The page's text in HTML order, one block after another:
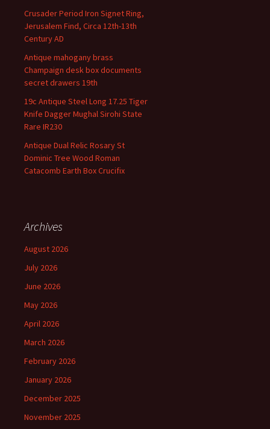
Crusader Period Iron Signet Ring,
Jerusalem Find, Circa 12th-13th
Century AD
Antique mahogany brass
Champaign desk box documents
secret drawers 19th
19c Antique Steel Long 17.25 Tiger
Knife Dagger Mughal Sirohi State
Rare IR230
Antique Dual Relic Rosary St
Dominic Tree Wood Roman
Catacomb Earth Box Crucifix
Archives
August 2026
July 2026
June 2026
May 2026
April 2026
March 2026
February 2026
January 2026
December 2025
November 2025